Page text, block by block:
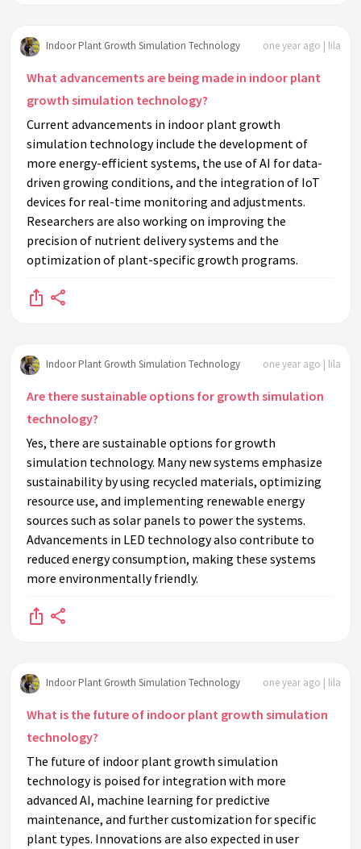
Indoor Plant Growth Simulation Technology one year ago | lila
What advancements are being made in indoor plant
growth simulation technology?
Current advancements in indoor plant growth
simulation technology include the development of
more energy-efficient systems, the use of AI for data-
driven growing conditions, and the integration of IoT
devices for real-time monitoring and adjustments.
Researchers are also working on improving the
precision of nutrient delivery systems and the
optimization of plant-specific growth programs.
Indoor Plant Growth Simulation Technology one year ago | lila
Are there sustainable options for growth simulation
technology?
Yes, there are sustainable options for growth
simulation technology. Many new systems emphasize
sustainability by using recycled materials, optimizing
resource use, and implementing renewable energy
sources such as solar panels to power the systems.
Advancements in LED technology also contribute to
reduced energy consumption, making these systems
more environmentally friendly.
Indoor Plant Growth Simulation Technology one year ago | lila
What is the future of indoor plant growth simulation
technology?
The future of indoor plant growth simulation
technology is poised for integration with more
advanced AI, machine learning for predictive
maintenance, and further customization for specific
plant types. Innovations are also expected in user